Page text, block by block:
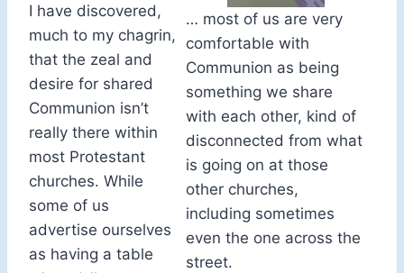
… most of us are very
comfortable with
Communion as being
something we share
with each other, kind of
disconnected from what
is going on at those
other churches,
including sometimes
even the one across the
street.
I have discovered,
much to my chagrin,
that the zeal and
desire for shared
Communion isn’t
really there within
most Protestant
churches. While
some of us
advertise ourselves
as having a table